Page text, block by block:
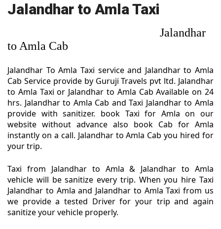
Jalandhar to Amla Taxi
Jalandhar
to Amla Cab
Jalandhar To Amla Taxi service and Jalandhar to Amla
Cab Service provide by Guruji Travels pvt ltd. Jalandhar
to Amla Taxi or Jalandhar to Amla Cab Available on 24
hrs. Jalandhar to Amla Cab and Taxi Jalandhar to Amla
provide with sanitizer. book Taxi for Amla on our
website without advance also book Cab for Amla
instantly on a call. Jalandhar to Amla Cab you hired for
your trip.
Taxi from Jalandhar to Amla & Jalandhar to Amla
vehicle will be sanitize every trip. When you hire Taxi
Jalandhar to Amla and Jalandhar to Amla Taxi from us
we provide a tested Driver for your trip and again
sanitize your vehicle properly.